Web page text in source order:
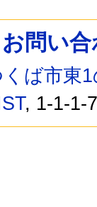
お問い
ば市東
, 1-1-1-